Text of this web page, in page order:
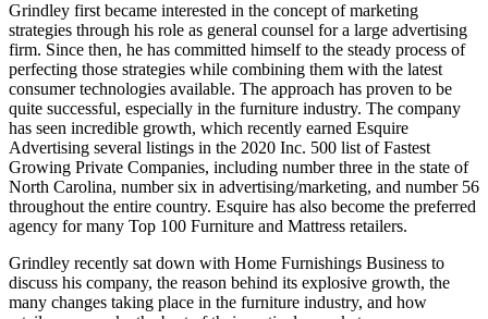
Grindley first became interested in the concept of marketing
strategies through his role as general counsel for a large advertising
firm. Since then, he has committed himself to the steady process of
perfecting those strategies while combining them with the latest
consumer technologies available. The approach has proven to be
quite successful, especially in the furniture industry. The company
has seen incredible growth, which recently earned Esquire
Advertising several listings in the 2020 Inc. 500 list of Fastest
Growing Private Companies, including number three in the state of
North Carolina, number six in advertising/marketing, and number 56
throughout the entire country. Esquire has also become the preferred
agency for many Top 100 Furniture and Mattress retailers.
Grindley recently sat down with Home Furnishings Business to
discuss his company, the reason behind its explosive growth, the
many changes taking place in the furniture industry, and how